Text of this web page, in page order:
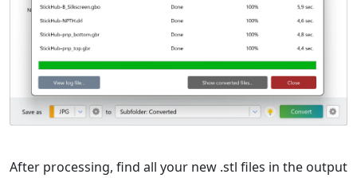
After processing, find all your new .stl files in the output